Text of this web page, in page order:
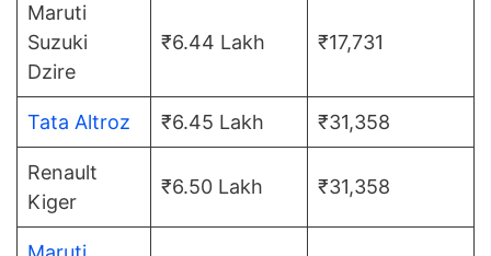
Maruti
Suzuki
Dzire
₹6.44 Lakh ₹17,731
Tata Altroz ₹6.45 Lakh ₹31,358
Renault
Kiger
₹6.50 Lakh ₹31,358